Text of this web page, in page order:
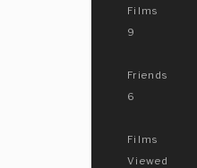
Films
9
Friends
6
Films
Viewed